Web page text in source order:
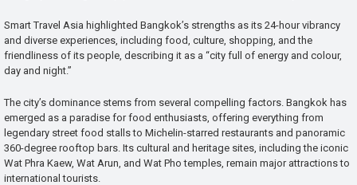
Smart Travel Asia highlighted Bangkok’s strengths as its 24-hour vibrancy
and diverse experiences, including food, culture, shopping, and the
friendliness of its people, describing it as a “city full of energy and colour,
day and night.”
The city’s dominance stems from several compelling factors. Bangkok has
emerged as a paradise for food enthusiasts, offering everything from
legendary street food stalls to Michelin-starred restaurants and panoramic
360-degree rooftop bars. Its cultural and heritage sites, including the iconic
Wat Phra Kaew, Wat Arun, and Wat Pho temples, remain major attractions to
international tourists.